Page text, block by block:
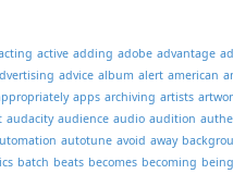
active adding adobe advantage
advice album alert american
apps archiving artists
audacity audience audio audition
autotune avoid away
batch beats becomes becoming being